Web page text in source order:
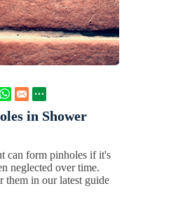
in Shower
can form pinholes if it's
neglected over time.
them in our latest guide